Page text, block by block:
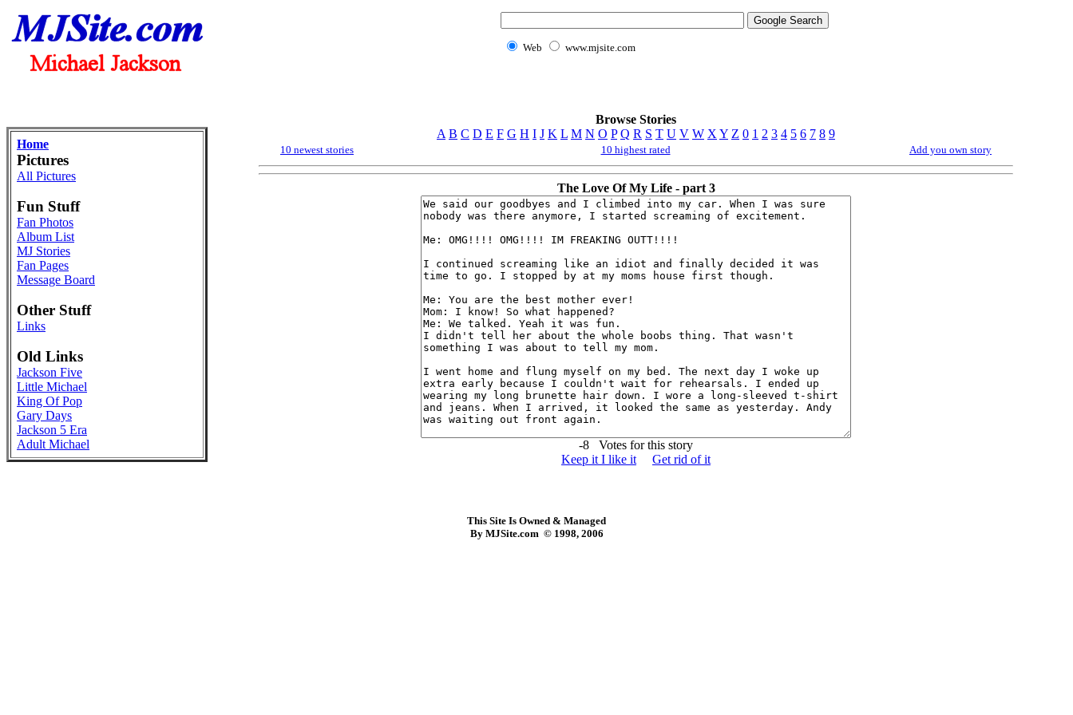
Web www.mjsite.com
Home
Pictures
All Pictures
Fun Stuff
Fan Photos
Album List
MJ Stories
Fan Pages
Message Board
Other Stuff
Links
Old Links
Jackson Five
Little Michael
King Of Pop
Gary Days
Jackson 5 Era
Adult Michael
Browse Stories
A B C D E F G H I J K L M N O P Q R S T U V W X Y Z 0 1 2 3 4 5 6 7 8 9
10 newest stories 10 highest rated Add you own story
The Love Of My Life - part 3
-8 Votes for this story
Keep it I like it
Get rid of it
This Site Is Owned & Managed
By MJSite.com © 1998, 2006